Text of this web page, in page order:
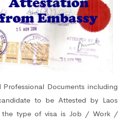
Documents including
to be Attested by Laos
the type of visa is Job / Work /